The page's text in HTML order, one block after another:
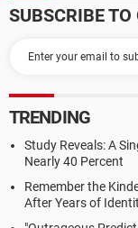
SUBSCRIBE TO
TRENDING
Study Reveals: A
Nearly 40 Percent
Remember the
After Years of